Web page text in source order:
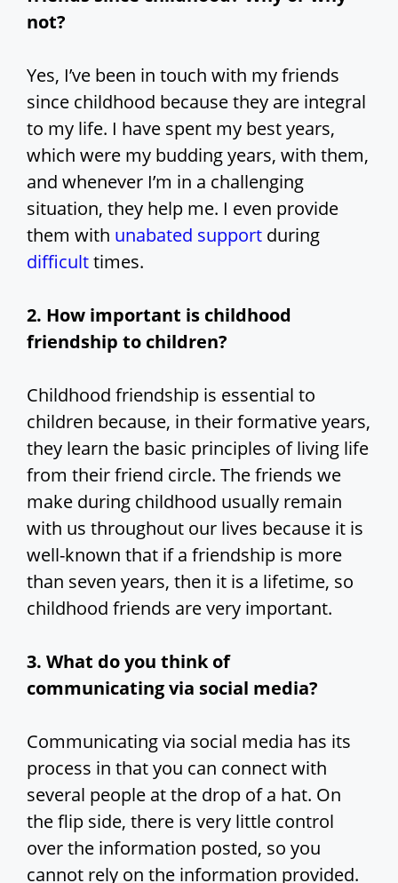
not?
Yes, I’ve been in touch with my friends
since childhood because they are integral
to my life. I have spent my best years,
which were my budding years, with them,
and whenever I’m in a challenging
situation, they help me. I even provide
them with unabated support during
difficulttimes.
2. How important is childhood
friendship to children?
Childhood friendship is essential to
children because, in their formative years,
they learn the basic principles of living life
from their friend circle. The friends we
make during childhood usually remain
with us throughout our lives because it is
well-known that if a friendship is more
than seven years, then it is a lifetime, so
childhood friends are very important.
3. What do you think of
communicating via social media?
Communicating via social media has its
process in that you can connect with
several people at the drop of a hat. On
the flip side, there is very little control
over the information posted, so you
cannot rely on the information provided.